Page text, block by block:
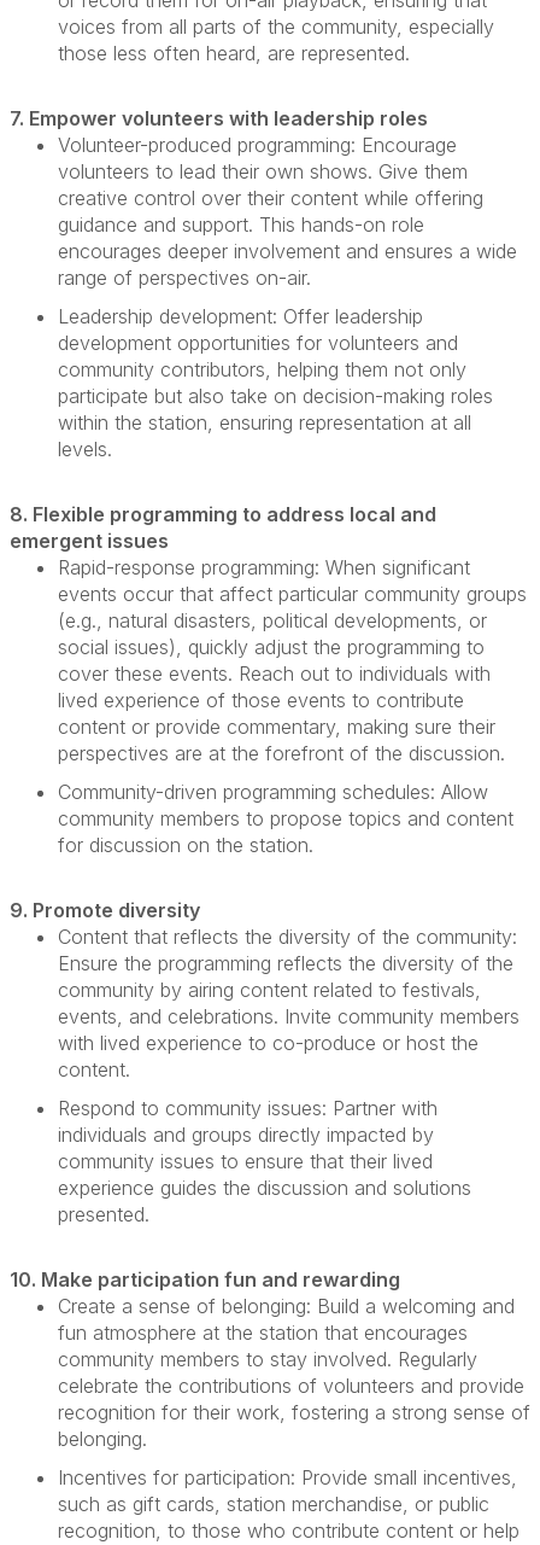
voices from all parts of the community, especially
those less often heard, are represented.
7. Empower volunteers with leadership roles
Volunteer-produced programming: Encourage
volunteers to lead their own shows. Give them
creative control over their content while offering
guidance and support. This hands-on role
encourages deeper involvement and ensures a wide
range of perspectives on-air.
Leadership development: Offer leadership
development opportunities for volunteers and
community contributors, helping them not only
participate but also take on decision-making roles
within the station, ensuring representation at all
levels.
8. Flexible programming to address local and
emergent issues
Rapid-response programming: When significant
events occur that affect particular community groups
(e.g., natural disasters, political developments, or
social issues), quickly adjust the programming to
cover these events. Reach out to individuals with
lived experience of those events to contribute
content or provide commentary, making sure their
perspectives are at the forefront of the discussion.
Community-driven programming schedules: Allow
community members to propose topics and content
for discussion on the station.
9. Promote diversity
Content that reflects the diversity of the community:
Ensure the programming reflects the diversity of the
community by airing content related to festivals,
events, and celebrations. Invite community members
with lived experience to co-produce or host the
content.
Respond to community issues: Partner with
individuals and groups directly impacted by
community issues to ensure that their lived
experience guides the discussion and solutions
presented.
10. Make participation fun and rewarding
Create a sense of belonging: Build a welcoming and
fun atmosphere at the station that encourages
community members to stay involved. Regularly
celebrate the contributions of volunteers and provide
recognition for their work, fostering a strong sense of
belonging.
Incentives for participation: Provide small incentives,
such as gift cards, station merchandise, or public
recognition, to those who contribute content or help